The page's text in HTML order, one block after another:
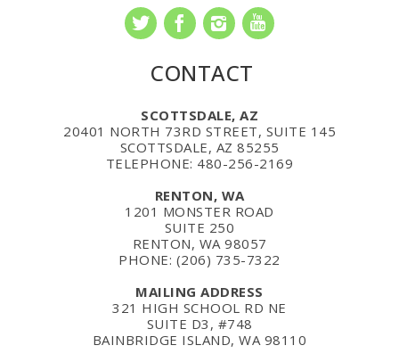
CONTACT
SCOTTSDALE, AZ
20401 NORTH 73RD STREET, SUITE 145
SCOTTSDALE, AZ 85255
TELEPHONE: 480-256-2169
RENTON, WA
1201 MONSTER ROAD
SUITE 250
RENTON, WA 98057
PHONE: (206) 735-7322
MAILING ADDRESS
321 HIGH SCHOOL RD NE
SUITE D3, #748
BAINBRIDGE ISLAND, WA 98110